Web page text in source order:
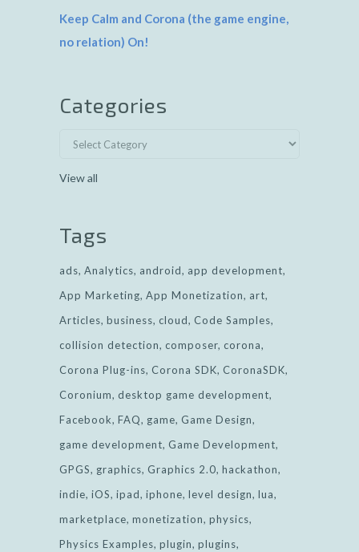
Keep Calm and Corona (the game engine,
no relation) On!
Categories
View all
Tags
ads Analytics android
app development
App Marketing App Monetization
art
Articles business cloud
Code Samples
collision detection
composer corona
Corona Plug-ins Corona SDK CoronaSDK
Coronium
desktop game development
Facebook FAQ game Game Design
game development Game Development
GPGS
graphics Graphics 2.0 hackathon
indie iOS ipad iphone level design lua
marketplace monetization physics
Physics Examples plugin plugins